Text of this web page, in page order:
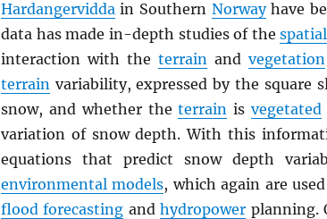
Hardangerviddain Southern Norwayhave
data has made in-depth studies of the
interaction with theterrain andvegetation
terrainvariability, expressed by the square
snow, and whether theterrain isvegetated
variation of snow depth. With this
equations that predict snow depth
environmental models, which again are
flood forecasting andhydropower planning.